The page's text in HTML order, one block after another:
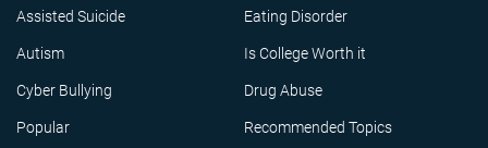
Assisted Suicide Eating Disorder
Autism Is College Worth it
Cyber Bullying Drug Abuse
Popular Recommended Topics